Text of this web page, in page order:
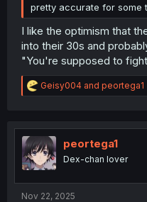
pretty accurate for some
I like the optimism that
into their 30s and
"You're supposed to
R
e
t
i
o
n
Geisy004 and peortega1
peortega1
Dex-chan lover
Nov 22, 2025